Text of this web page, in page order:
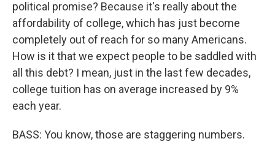
political promise? Because it's really about the
affordability of college, which has just become
completely out of reach for so many Americans.
How is it that we expect people to be saddled with
all this debt? I mean, just in the last few decades,
college tuition has on average increased by 9%
each year.
BASS: You know, those are staggering numbers.